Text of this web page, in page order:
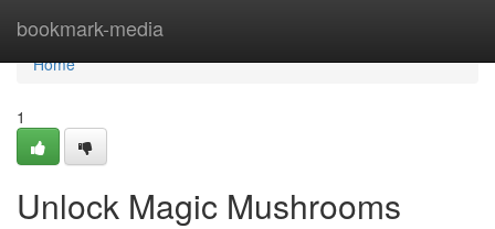
bookmark-media
Home
Home
1
Unlock Magic Mushrooms